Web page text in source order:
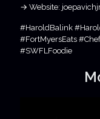
→ Website:
#HaroldBalink
#FortMyersEats
#SWFLFoodie